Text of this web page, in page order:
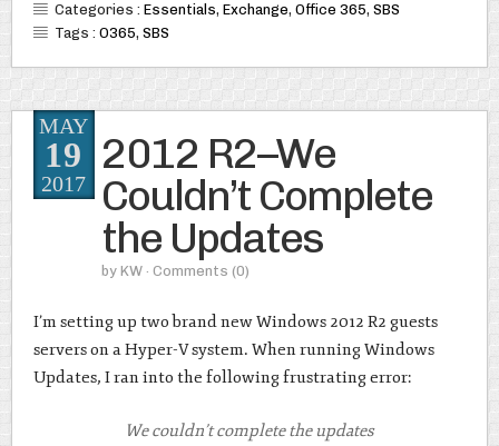
Categories : Essentials, Exchange, Office 365, SBS
Tags : O365, SBS
2012 R2–We
Couldn’t Complete
the Updates
by KW · Comments (0)
MAY
19
2017
I’m setting up two brand new Windows 2012 R2 guests
servers on a Hyper-V system. When running Windows
Updates, I ran into the following frustrating error:
We couldn’t complete the updates